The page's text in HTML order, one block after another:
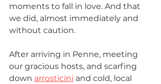
moments to fall in love. And that
we did, almost immediately and
without caution.
After arriving in Penne, meeting
our gracious hosts, and scarfing
down arrosticini and cold, local